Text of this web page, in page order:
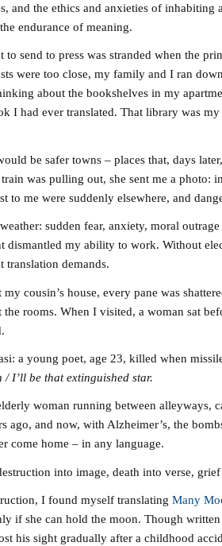
and the ethics and anxieties of inhabiting
endurance of meaning.
send to press was stranded when the
were too close, my family and I ran
about the bookshelves in my
I had ever translated. That library was
be safer towns – places that, days
was pulling out, she sent me a photo:
me were suddenly elsewhere, and
sudden fear, anxiety, moral
dismantled my ability to work. Without
translation demands.
cousin’s house, every pane was
rooms. When I visited, a woman sat
a young poet, age 23, killed when
/ I’ll be that extinguished star.
woman running between alleyways,
ago, and now, with Alzheimer’s, the
come home – in any language.
into image, death into verse, grief
I found myself translatingMany
if she can hold the moon. Though
his sight gradually after a childhood